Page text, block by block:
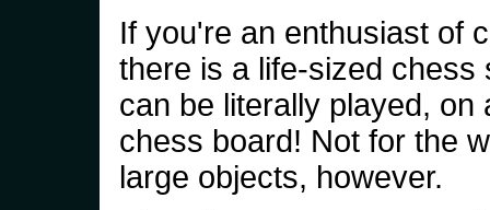
If you're an enthusiast of
there is a life-sized chess
can be literally played, on
chess board! Not for the
large objects, however.